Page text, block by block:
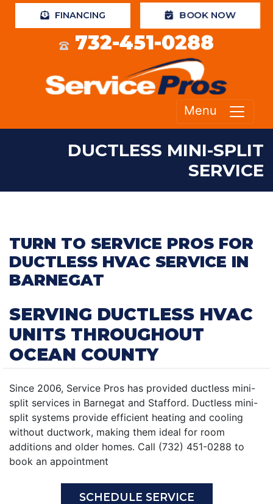
FINANCING BOOK NOW
732-451-0288
Menu
DUCTLESS MINI-SPLIT
SERVICE
TURN TO SERVICE PROS FOR
DUCTLESS HVAC SERVICE IN
BARNEGAT
SERVING DUCTLESS HVAC
UNITS THROUGHOUT
OCEAN COUNTY
Since 2006, Service Pros has provided ductless mini-
split services in Barnegat and Stafford. Ductless mini-
split systems provide efficient heating and cooling
without ductwork, making them ideal for room
additions and older homes. Call (732) 451-0288 to
book an appointment
SCHEDULE SERVICE